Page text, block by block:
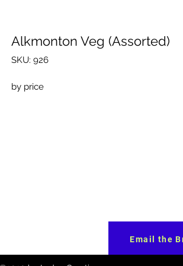
Alkmonton Veg (Assorted)
SKU: 926
by price
Email the